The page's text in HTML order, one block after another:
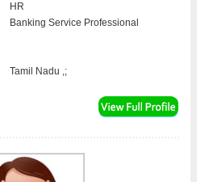
HR
Banking Service Professional
Tamil Nadu ,;